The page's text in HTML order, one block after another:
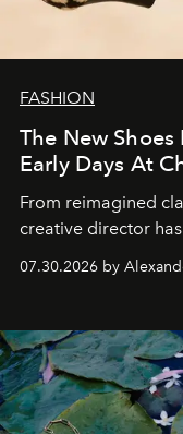
FASHION
The New
Early Days At
From reimagined
creative director
07.30.2026 by